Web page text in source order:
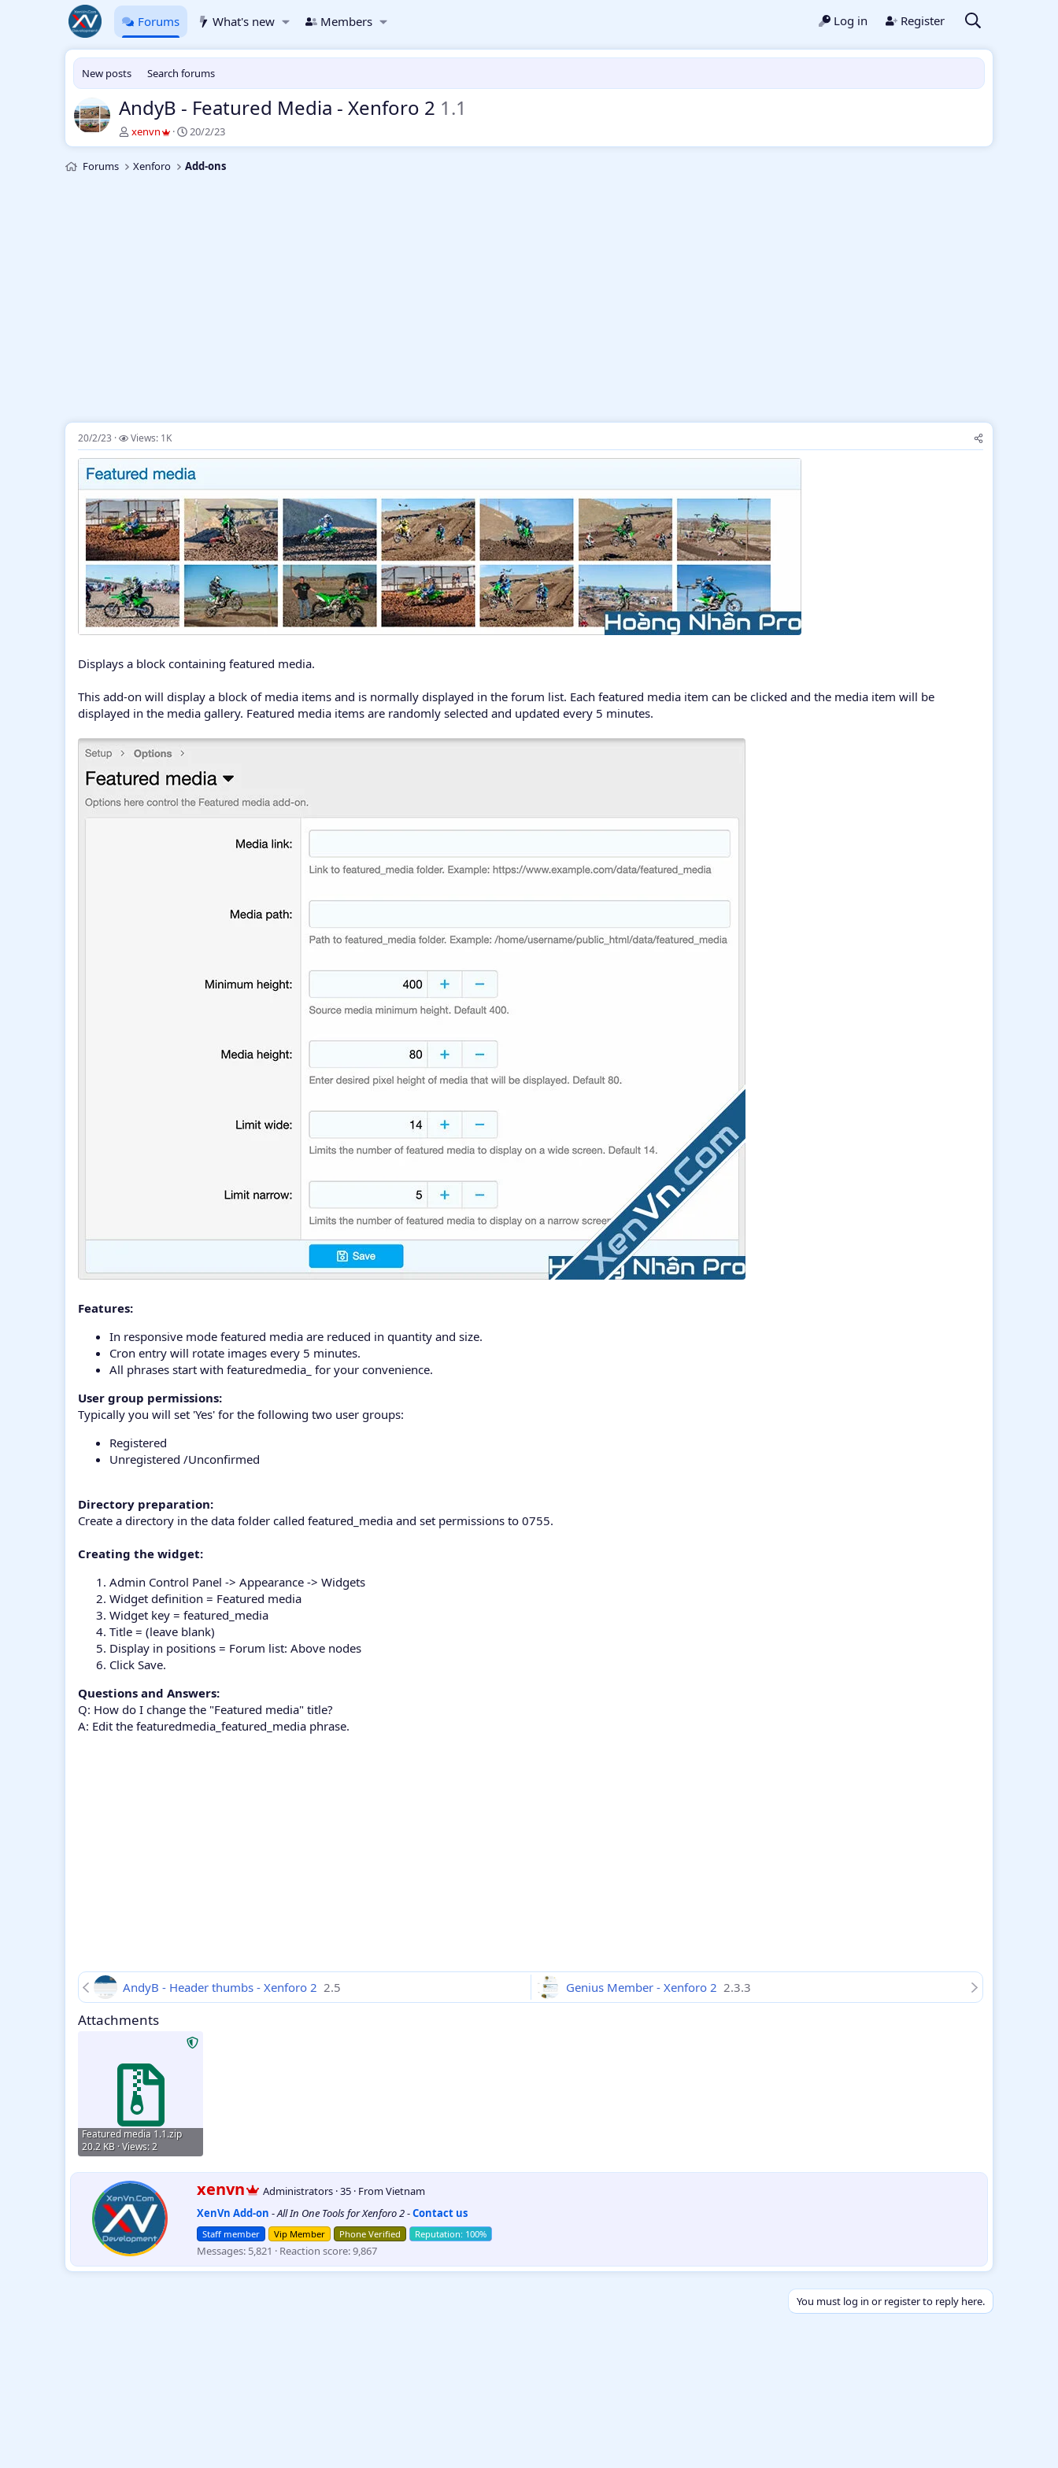
Forums What's new Members Log in Register
New posts Search forums
AndyB - Featured Media - Xenforo 2 1.1
T
h
e
xenvn
S
t
a
r
20/2/23
Forums Xenforo Add-ons
20/2/23 Views: 1K
Displays a block containing featured media.
This add-on will display a block of media items and is normally displayed in the forum list. Each featured media item can be clicked and the media item will be
displayed in the media gallery. Featured media items are randomly selected and updated every 5 minutes.
Features:
In responsive mode featured media are reduced in quantity and size.
Cron entry will rotate images every 5 minutes.
All phrases start with featuredmedia_ for your convenience.
User group permissions:
Typically you will set 'Yes' for the following two user groups:
Registered
Unregistered /Unconfirmed
Directory preparation:
Create a directory in the data folder called featured_media and set permissions to 0755.
Creating the widget:
Admin Control Panel -> Appearance -> Widgets
Widget definition = Featured media
Widget key = featured_media
Title = (leave blank)
Display in positions = Forum list: Above nodes
Click Save.
Questions and Answers:
Q: How do I change the "Featured media" title?
A: Edit the featuredmedia_featured_media phrase.
AndyB - Header thumbs - Xenforo 2 2.5 Genius Member - Xenforo 2 2.3.3
Attachments
Featured media 1.1.zip
20.2 KB · Views: 2
W
r
i
t
t
e
n
xenvn Administrators ·35 · FromVietnam
XenVn Add-on -All In One Tools for Xenforo 2-Contact us
Staff member Vip Member Phone Verified
Messages 5,821 Reaction score 9,867
You must log in or register to reply here.